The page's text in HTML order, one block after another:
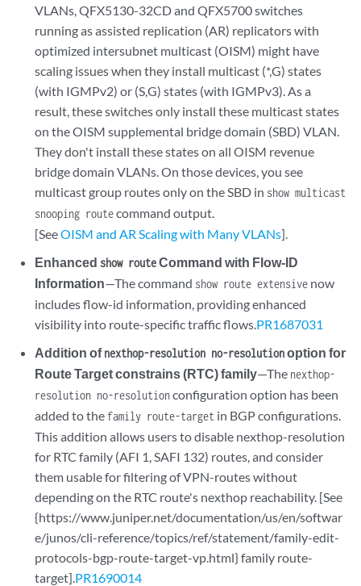
VLANs, QFX5130-32CD and QFX5700 switches
running as assisted replication (AR) replicators with
optimized intersubnet multicast (OISM) might have
scaling issues when they install multicast (*,G) states
(with IGMPv2) or (S,G) states (with IGMPv3). As a
result, these switches only install these multicast states
on the OISM supplemental bridge domain (SBD) VLAN.
They don't install these states on all OISM revenue
bridge domain VLANs. On those devices, you see
multicast group routes only on the SBD in show multicast
snooping routecommand output.
[SeeOISM and AR Scaling with Many VLANs].
Enhanced show routeCommand with Flow-ID
Information—The command show route extensive now
includes flow-id information, providing enhanced
visibility into route-specific traffic flows.PR1687031
Addition ofnexthop-resolution no-resolutionoption for
Route Target constrains (RTC) family—The nexthop-
resolution no-resolutionconfiguration option has been
added to the family route-target in BGP configurations.
This addition allows users to disable nexthop-resolution
for RTC family (AFI 1, SAFI 132) routes, and consider
them usable for filtering of VPN-routes without
depending on the RTC route's nexthop reachability. [See
{https://www.juniper.net/documentation/us/en/softwar
e/junos/cli-reference/topics/ref/statement/family-edit-
protocols-bgp-route-target-vp.html} family route-
target].PR1690014